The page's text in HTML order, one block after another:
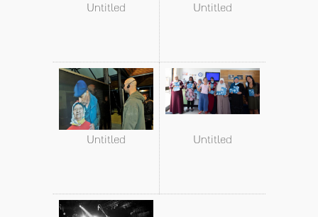
Untitled Untitled
Untitled Untitled